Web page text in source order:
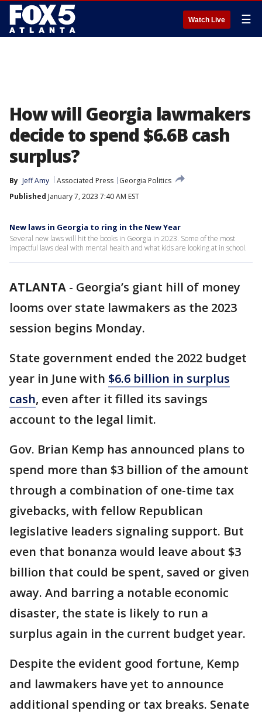
Watch Live ☰
How will Georgia lawmakers
decide to spend $6.6B cash
surplus?
By Jeff Amy Associated Press
Georgia Politics
Published January 7, 2023 7:40 AM EST
New laws in Georgia to ring in the New Year
Several new laws will hit the books in Georgia in 2023. Some of the most
impactful laws deal with mental health and what kids are looking at in school.
ATLANTA - Georgia’s giant hill of money
looms over state lawmakers as the 2023
session begins Monday.
State government ended the 2022 budget
year in June with $6.6 billion in surplus
cash, even after it filled its savings
account to the legal limit.
Gov. Brian Kemp has announced plans to
spend more than $3 billion of the amount
through a combination of one-time tax
givebacks, with fellow Republican
legislative leaders signaling support. But
even that bonanza would leave about $3
billion that could be spent, saved or given
away. And barring a notable economic
disaster, the state is likely to run a
surplus again in the current budget year.
Despite the evident good fortune, Kemp
and lawmakers have yet to announce
additional spending or tax breaks. Senate